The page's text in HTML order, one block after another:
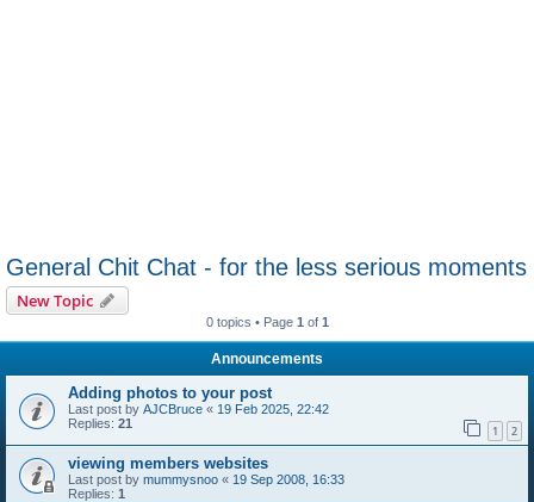
General Chit Chat - for the less serious moments
New Topic
0 topics • Page 1 of 1
Announcements
Adding photos to your post
Last post by AJCBruce « 19 Feb 2025, 22:42
Replies: 21 1 2
viewing members websites
Last post by mummysnoo « 19 Sep 2008, 16:33
Replies: 1